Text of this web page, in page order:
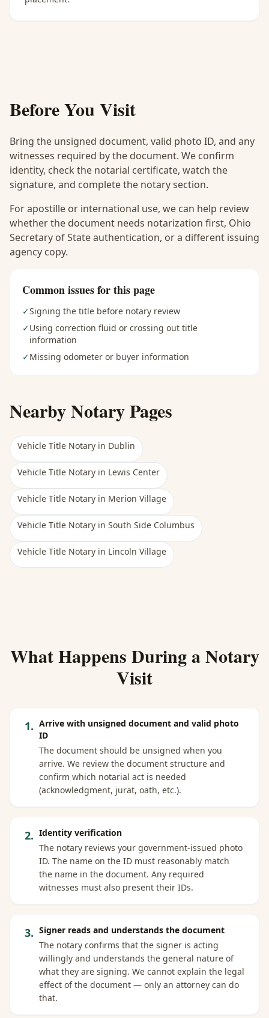
Before You Visit
Bring the unsigned document, valid photo ID, and any
witnesses required by the document. We confirm
identity, check the notarial certificate, watch the
signature, and complete the notary section.
For apostille or international use, we can help review
whether the document needs notarization first, Ohio
Secretary of State authentication, or a different issuing
agency copy.
Common issues for this page
✓Signing the title before notary review
✓Using correction fluid or crossing out title
information
✓Missing odometer or buyer information
Nearby Notary Pages
Vehicle Title Notary in Dublin
Vehicle Title Notary in Lewis Center
Vehicle Title Notary in Merion Village
Vehicle Title Notary in South Side Columbus
Vehicle Title Notary in Lincoln Village
What Happens During a Notary
Visit
1. Arrive with unsigned document and valid photo
ID
The document should be unsigned when you
arrive. We review the document structure and
confirm which notarial act is needed
(acknowledgment, jurat, oath, etc.).
2. Identity verification
The notary reviews your government-issued photo
ID. The name on the ID must reasonably match
the name in the document. Any required
witnesses must also present their IDs.
3. Signer reads and understands the document
The notary confirms that the signer is acting
willingly and understands the general nature of
what they are signing. We cannot explain the legal
effect of the document — only an attorney can do
that.